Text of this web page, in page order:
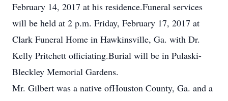
February 14, 2017 at his residence.Funeral services
will be held at 2 p.m. Friday, February 17, 2017 at
Clark Funeral Home in Hawkinsville, Ga. with Dr.
Kelly Pritchett officiating.Burial will be in Pulaski-
Bleckley Memorial Gardens.
Mr. Gilbert was a native ofHouston County, Ga. and a